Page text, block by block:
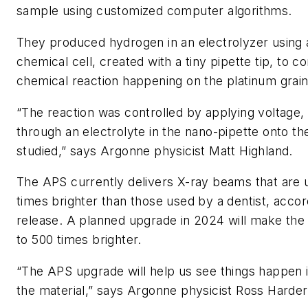
sample using customized computer algorithms.
They produced hydrogen in an electrolyzer using
chemical cell, created with a tiny pipette tip, to
chemical reaction happening on the platinum
“The reaction was controlled by applying
through an electrolyte in the nano-pipette onto
studied,” says Argonne physicist Matt Highland.
The APS currently delivers X-ray beams that are
times brighter than those used by a dentist,
release. A planned upgrade in 2024 will make
to 500 times brighter.
“The APS upgrade will help us see things happen
the material,” says Argonne physicist Ross